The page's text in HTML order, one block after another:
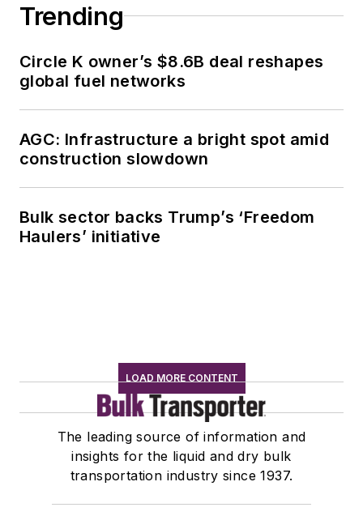
Trending
Circle K owner’s $8.6B deal reshapes
global fuel networks
AGC: Infrastructure a bright spot amid
construction slowdown
Bulk sector backs Trump’s ‘Freedom
Haulers’ initiative
LOAD MORE CONTENT
The leading source of information and
insights for the liquid and dry bulk
transportation industry since 1937.